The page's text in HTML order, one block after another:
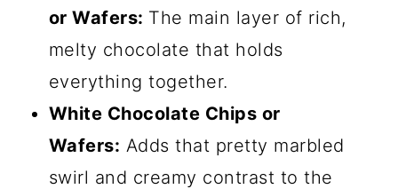
or Wafers: The main layer of rich,
melty chocolate that holds
everything together.
White Chocolate Chips or
Wafers: Adds that pretty marbled
swirl and creamy contrast to the